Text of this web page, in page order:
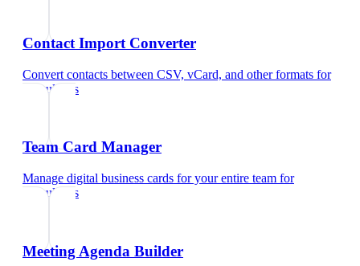
Contact Import Converter
Convert contacts between CSV, vCard, and other formats for
consultants
Team Card Manager
Manage digital business cards for your entire team for
consultants
Meeting Agenda Builder